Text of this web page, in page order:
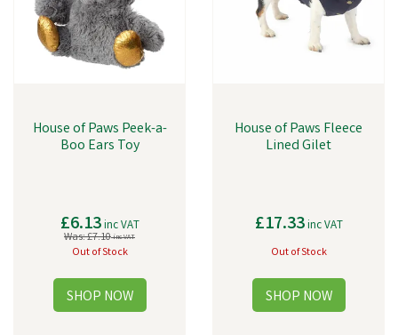
House of Paws Peek-a-
Boo Ears Toy
£6.13inc VAT
Was:£7.10inc VAT
Out of Stock
House of Paws Fleece
Lined Gilet
£17.33inc VAT
Out of Stock